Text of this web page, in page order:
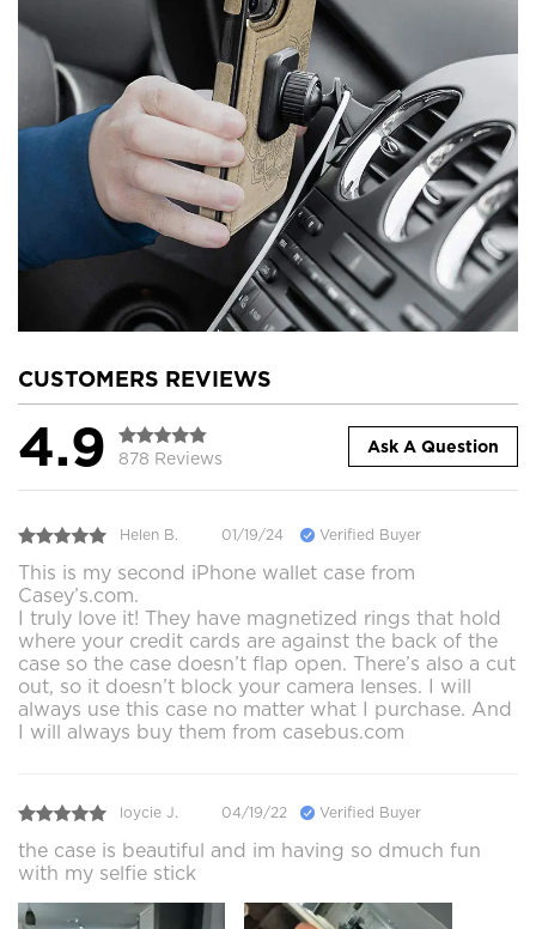
CUSTOMERS REVIEWS
4.9 878 Reviews
Ask A Question
Helen B. 01/19/24 Verified Buyer
This is my second iPhone wallet case from
Casey’s.com.
I truly love it! They have magnetized rings that hold
where your credit cards are against the back of the
case so the case doesn’t flap open. There’s also a cut
out, so it doesn’t block your camera lenses. I will
always use this case no matter what I purchase. And
I will always buy them from casebus.com
loycie J. 04/19/22 Verified Buyer
the case is beautiful and im having so dmuch fun
with my selfie stick